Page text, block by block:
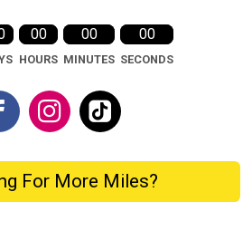
00
HOURS
00
MINUTES
00
SECONDS
For More Miles?